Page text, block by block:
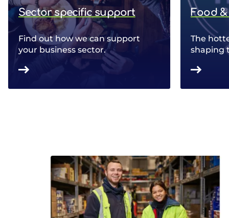
Sector specific support
Find out how we can support
your business sector.
Food &
The
shaping